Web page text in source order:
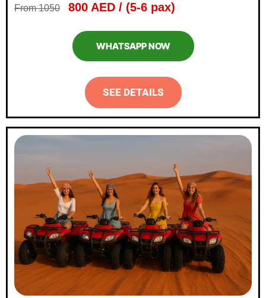
From 1050 800 AED / (5-6 pax)
WHATSAPP NOW
SEE DETAILS